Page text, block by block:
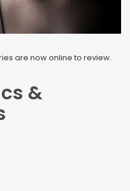
are now online to review.
&